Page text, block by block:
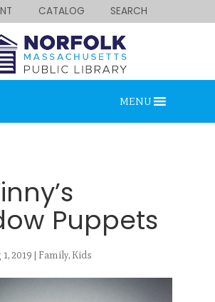
CATALOG SEARCH
MENU
Puppets
2019| Family, Kids
for something?